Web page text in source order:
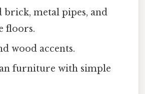
brick, metal pipes, and
floors.
wood accents.
furniture with simple